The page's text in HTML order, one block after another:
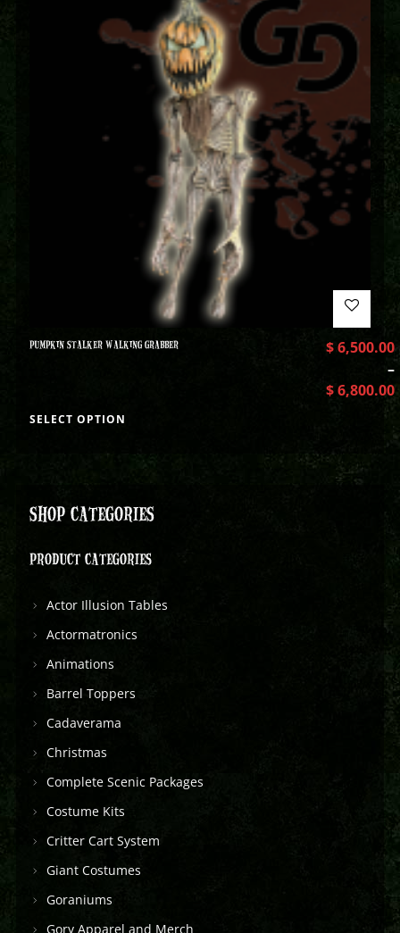
PUMPKIN STALKER WALKING GRABBER $6,500.00
–
$6,800.00
SELECT OPTION
SHOP CATEGORIES
PRODUCT CATEGORIES
Actor Illusion Tables
Actormatronics
Animations
Barrel Toppers
Cadaverama
Christmas
Complete Scenic Packages
Costume Kits
Critter Cart System
Giant Costumes
Goraniums
Gory Apparel and Merch